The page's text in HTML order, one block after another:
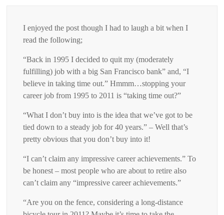
I enjoyed the post though I had to laugh a bit when I
read the following;
“Back in 1995 I decided to quit my (moderately
fulfilling) job with a big San Francisco bank” and, “I
believe in taking time out.” Hmmm…stopping your
career job from 1995 to 2011 is “taking time out?”
“What I don’t buy into is the idea that we’ve got to be
tied down to a steady job for 40 years.” – Well that’s
pretty obvious that you don’t buy into it!
“I can’t claim any impressive career achievements.” To
be honest – most people who are about to retire also
can’t claim any “impressive career achievements.”
“Are you on the fence, considering a long-distance